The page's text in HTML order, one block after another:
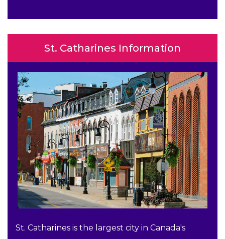
St. Catharines Information
St. Catharines is the largest city in Canada's